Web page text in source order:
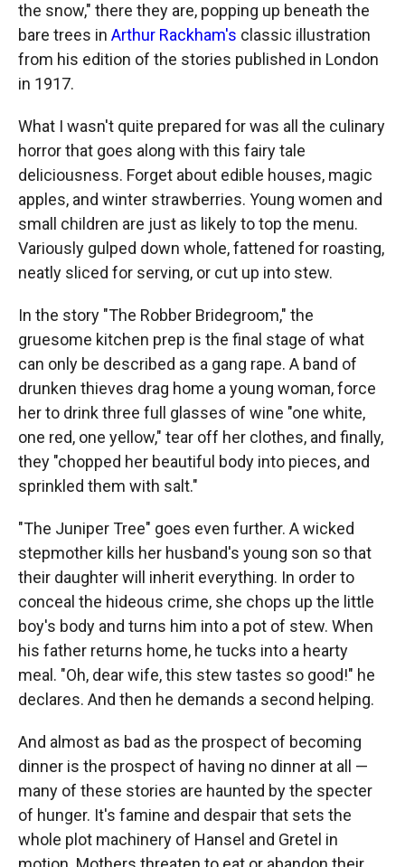
the snow," there they are, popping up beneath the
bare trees in Arthur Rackham's classic illustration
from his edition of the stories published in London
in 1917.
What I wasn't quite prepared for was all the culinary
horror that goes along with this fairy tale
deliciousness. Forget about edible houses, magic
apples, and winter strawberries. Young women and
small children are just as likely to top the menu.
Variously gulped down whole, fattened for roasting,
neatly sliced for serving, or cut up into stew.
In the story "The Robber Bridegroom," the
gruesome kitchen prep is the final stage of what
can only be described as a gang rape. A band of
drunken thieves drag home a young woman, force
her to drink three full glasses of wine "one white,
one red, one yellow," tear off her clothes, and finally,
they "chopped her beautiful body into pieces, and
sprinkled them with salt."
"The Juniper Tree" goes even further. A wicked
stepmother kills her husband's young son so that
their daughter will inherit everything. In order to
conceal the hideous crime, she chops up the little
boy's body and turns him into a pot of stew. When
his father returns home, he tucks into a hearty
meal. "Oh, dear wife, this stew tastes so good!" he
declares. And then he demands a second helping.
And almost as bad as the prospect of becoming
dinner is the prospect of having no dinner at all —
many of these stories are haunted by the specter
of hunger. It's famine and despair that sets the
whole plot machinery of Hansel and Gretel in